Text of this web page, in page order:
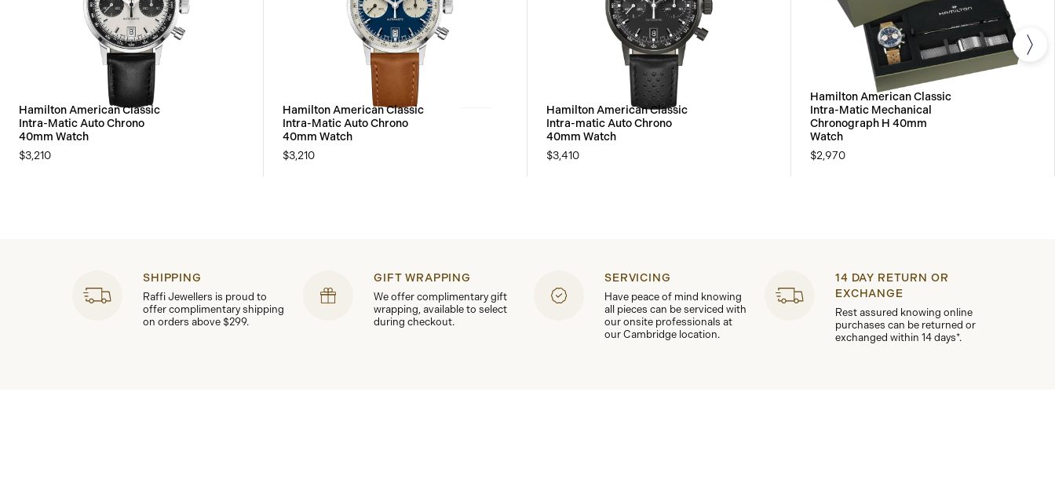
Hamilton American Classic
Intra-Matic Auto Chrono
40mm Watch
$3,210
Hamilton American Classic
Intra-Matic Auto Chrono
40mm Watch
$3,210
Hamilton American Classic
Intra-matic Auto Chrono
40mm Watch
$3,410
Hamilton American Classic
Intra-Matic Mechanical
Chronograph H 40mm
Watch
$2,970
SHIPPING
Raffi Jewellers is proud to
offer complimentary shipping
on orders above $299.
GIFT WRAPPING
We offer complimentary gift
wrapping, available to select
during checkout.
SERVICING
Have peace of mind knowing
all pieces can be serviced with
our onsite professionals at
our Cambridge location.
14 DAY RETURN OR
EXCHANGE
Rest assured knowing online
purchases can be returned or
exchanged within 14 days*.